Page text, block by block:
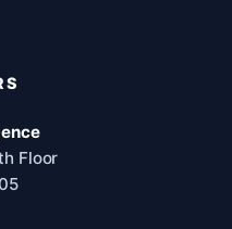
Floor